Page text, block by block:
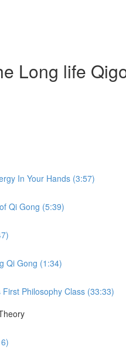
Long life
In Your Hands (3:57)
Qi Gong (5:39)
Qi Gong (1:34)
Philosophy Class (33:33)